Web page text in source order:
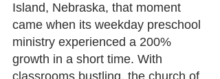
Island, Nebraska, that moment
came when its weekday preschool
ministry experienced a 200%
growth in a short time. With
classrooms bustling, the church of